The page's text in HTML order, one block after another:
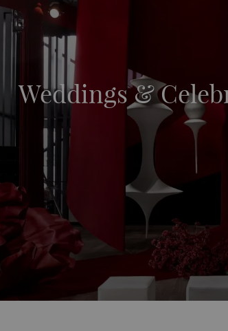
Weddings &